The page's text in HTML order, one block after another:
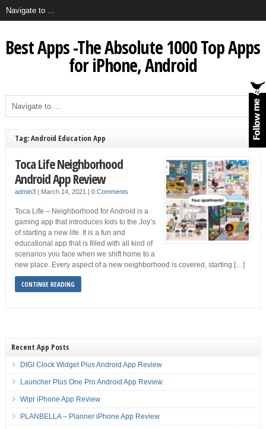
Best Apps -The Absolute 1000 Top Apps
for iPhone, Android
Tag: Android Education App
Toca Life Neighborhood
Android App Review
admin3| March 14, 2021 | 0 Comments
Toca Life – Neighborhood for Android is a
gaming app that introduces kids to the Joy’s
of starting a new life. It is a fun and
educational app that is filled with all kind of
scenarios you face when we shift home to a
new place. Every aspect of a new neighborhood is covered, starting […]
CONTINUE READING
Recent App Posts
DIGI Clock Widget Plus Android App Review
Launcher Plus One Pro Android App Review
Wipr iPhone App Review
PLANBELLA – Planner iPhone App Review